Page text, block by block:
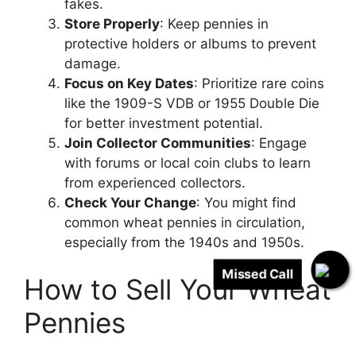
Missed Call
fakes.
Store Properly: Keep pennies in
protective holders or albums to prevent
damage.
Focus on Key Dates: Prioritize rare coins
like the 1909-S VDB or 1955 Double Die
for better investment potential.
Join Collector Communities: Engage
with forums or local coin clubs to learn
from experienced collectors.
Check Your Change: You might find
common wheat pennies in circulation,
especially from the 1940s and 1950s.
How to Sell Your Wheat
Pennies